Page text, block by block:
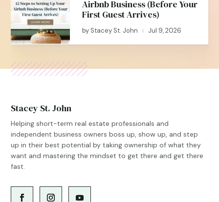
Airbnb Business (Before Your
First Guest Arrives)
by Stacey St. John | Jul 9, 2026
Stacey St. John
Helping short-term real estate professionals and
independent business owners boss up, show up, and step
up in their best potential by taking ownership of what they
want and mastering the mindset to get there and get there
fast.